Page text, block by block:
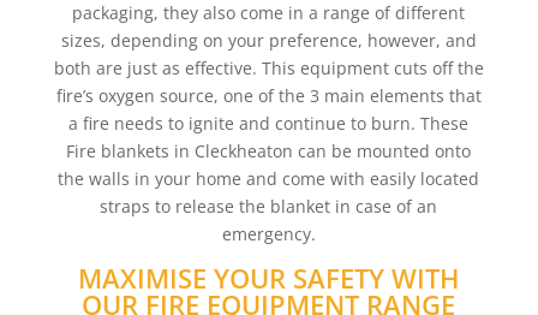
packaging, they also come in a range of different
sizes, depending on your preference, however, and
both are just as effective. This equipment cuts off the
fire’s oxygen source, one of the 3 main elements that
a fire needs to ignite and continue to burn. These
Fire blankets in Cleckheaton can be mounted onto
the walls in your home and come with easily located
straps to release the blanket in case of an
emergency.
MAXIMISE YOUR SAFETY WITH
OUR FIRE EQUIPMENT RANGE